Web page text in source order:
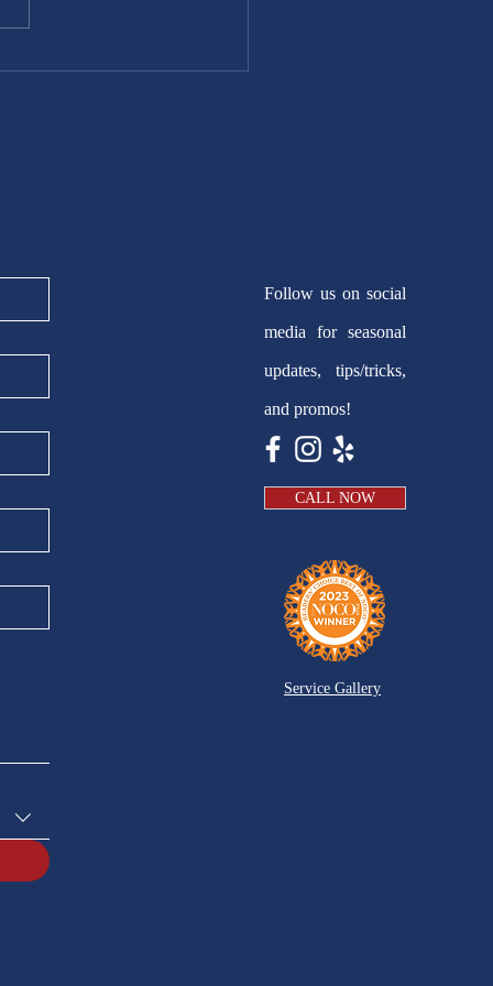
Follow us on social
media for seasonal
updates, tips/tricks,
and promos!
CALL NOW
Service Gallery